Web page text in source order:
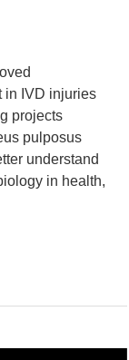
in IVD injuries
projects
pulposus
understand
in health,